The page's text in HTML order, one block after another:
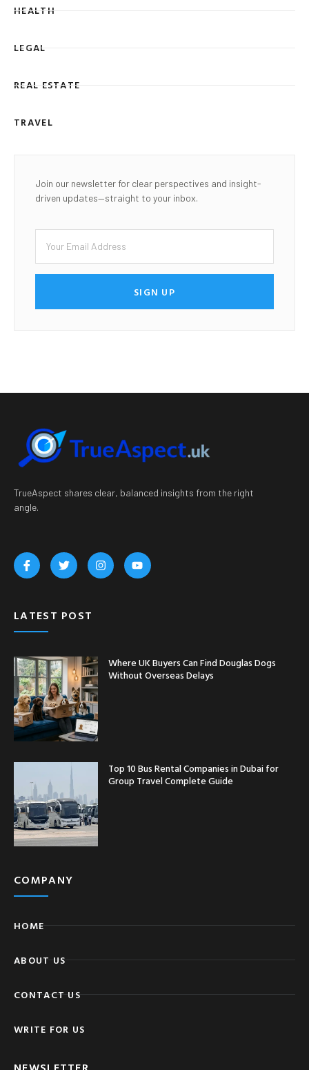
HEALTH
LEGAL
REAL ESTATE
TRAVEL
Join our newsletter for clear perspectives and insight-
driven updates—straight to your inbox.
SIGN UP
TrueAspect shares clear, balanced insights from the right
angle.
LATEST POST
Where UK Buyers Can Find Douglas Dogs
Without Overseas Delays
Top 10 Bus Rental Companies in Dubai for
Group Travel Complete Guide
COMPANY
HOME
ABOUT US
CONTACT US
WRITE FOR US